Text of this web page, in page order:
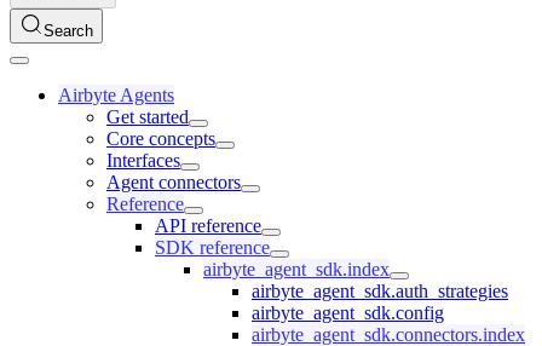
Search
Airbyte Agents
Get started
Core concepts
Interfaces
Agent connectors
Reference
API reference
SDK reference
airbyte_agent_sdk.index
airbyte_agent_sdk.auth_strategies
airbyte_agent_sdk.config
airbyte_agent_sdk.connectors.index